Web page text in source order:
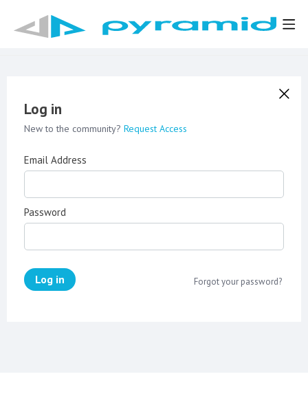
Log in
New to the community? Request Access
Email Address
Password
Log in Forgot your password?